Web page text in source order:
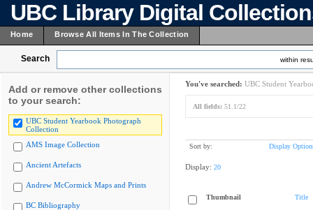
UBC Library Digital
Home Browse All Items In The Collection
Search within
Add or remove other collections
to your search:
UBC Student Yearbook Photograph
Collection
AMS Image Collection
Ancient Artefacts
Andrew McCormick Maps and Prints
BC Bibliography
You've searched: UBC Student
All fields: 51.1/22
Sort by: Display
Display: 20
Thumbnail Title